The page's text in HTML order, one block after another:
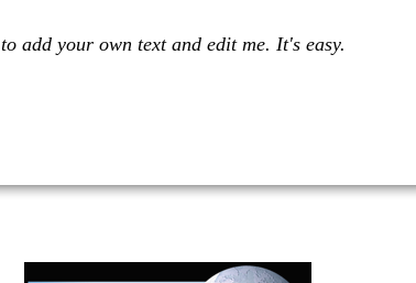
add your own text and edit me. It's easy.